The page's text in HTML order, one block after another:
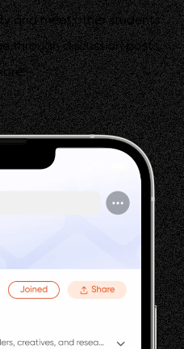
and meet other students
through discussion posts,